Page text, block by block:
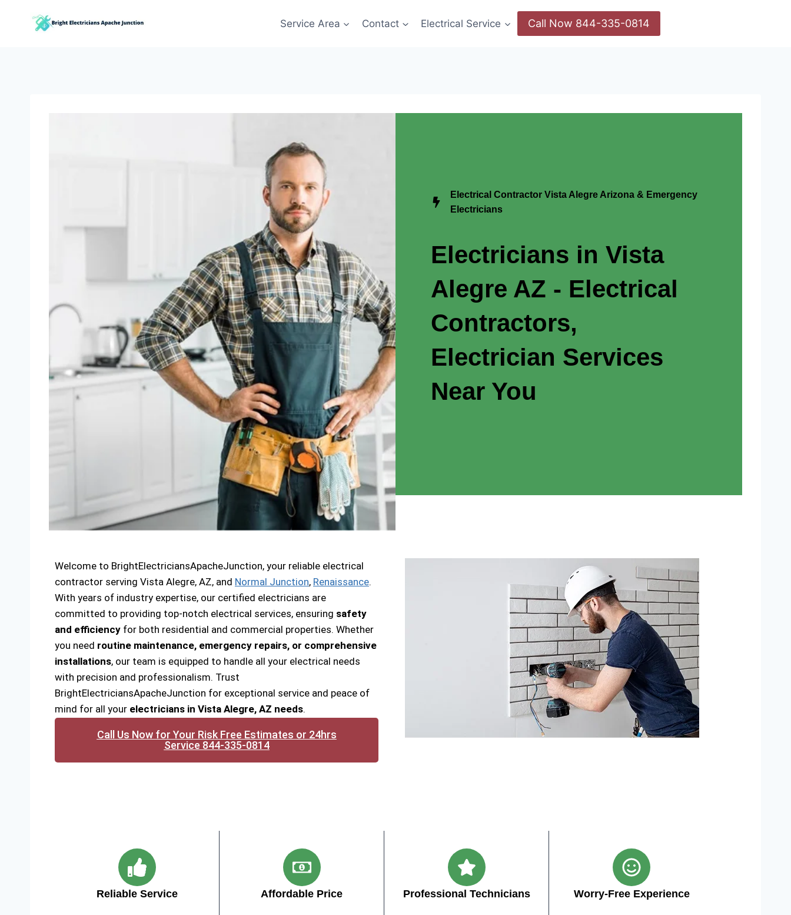
Service Area Contact Electrical Service Call Now 844-335-0814
Electrical Contractor Vista Alegre Arizona & Emergency
Electricians
Electricians in Vista
Alegre AZ - Electrical
Contractors,
Electrician Services
Near You
Welcome to BrightElectriciansApacheJunction, your reliable electrical
contractor serving Vista Alegre, AZ, and Normal Junction, Renaissance.
With years of industry expertise, our certified electricians are
committed to providing top-notch electrical services, ensuring safety
and efficiency for both residential and commercial properties. Whether
you need routine maintenance, emergency repairs, or comprehensive
installations, our team is equipped to handle all your electrical needs
with precision and professionalism. Trust
BrightElectriciansApacheJunction for exceptional service and peace of
mind for all your electricians in Vista Alegre, AZ needs.
Call Us Now for Your Risk Free Estimates or 24hrs
Service 844-335-0814
Reliable Service Affordable Price Professional Technicians Worry-Free Experience